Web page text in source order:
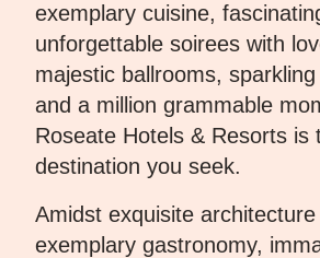
exemplary cuisine,
unforgettable soirees with
majestic ballrooms,
and a million grammable
Roseate Hotels & Resorts is
destination you seek.
Amidst exquisite
exemplary gastronomy,